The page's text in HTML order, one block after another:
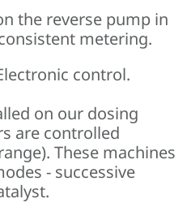
the reverse pump in
metering.
control.
on our dosing
are controlled
These machines
- successive